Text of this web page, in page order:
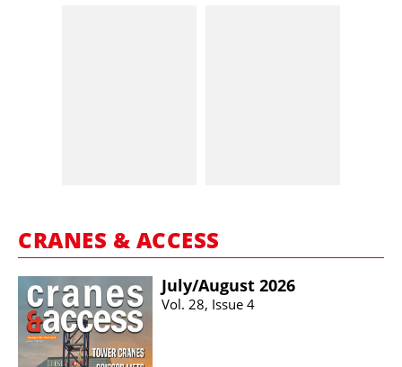
CRANES & ACCESS
July/​August 2026
Vol. 28, Issue 4